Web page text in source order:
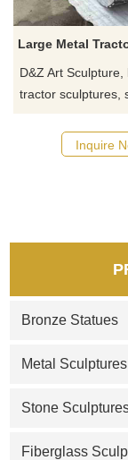
D&Z Art
tractor sculptures,
Suitable for
parks, and
Inquire
Bronze Statues
Metal Sculptures
Stone
Fiberglass